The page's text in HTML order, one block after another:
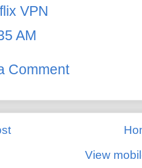
VPN
AM
Comment
View